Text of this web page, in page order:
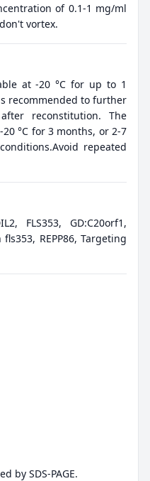
of 0.1-1 mg/ml
vortex.
at -20 °C for up to 1
recommended to further
reconstitution. The
°C for 3 months, or 2-7
repeated
FLS353, GD:C20orf1,
REPP86, Targeting
by SDS-PAGE.